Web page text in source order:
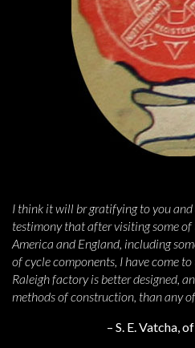
I think it will br gratifying to you
testimony that after visiting some
America and England, including
of cycle components, I have come
Raleigh factory is better designed,
methods of construction, than any
– S. E. Vatcha,